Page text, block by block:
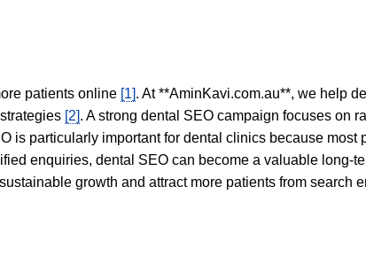
patients online [1]. At **AminKavi.com.au**, we help
[2]. A strong dental SEO campaign focuses on
is particularly important for dental clinics because most
enquiries, dental SEO can become a valuable long-
growth and attract more patients from search